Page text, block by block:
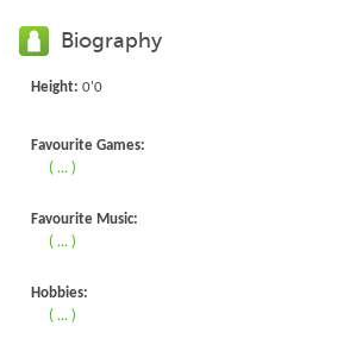
Biography
Height: 0'0
Favourite Games:
( ... )
Favourite Music:
( ... )
Hobbies:
( ... )